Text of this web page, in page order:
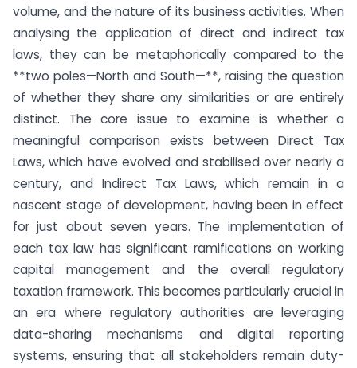
volume, and the nature of its business activities. When
analysing the application of direct and indirect tax
laws, they can be metaphorically compared to the
**two poles—North and South—**, raising the question
of whether they share any similarities or are entirely
distinct. The core issue to examine is whether a
meaningful comparison exists between Direct Tax
Laws, which have evolved and stabilised over nearly a
century, and Indirect Tax Laws, which remain in a
nascent stage of development, having been in effect
for just about seven years. The implementation of
each tax law has significant ramifications on working
capital management and the overall regulatory
taxation framework. This becomes particularly crucial in
an era where regulatory authorities are leveraging
data-sharing mechanisms and digital reporting
systems, ensuring that all stakeholders remain duty-